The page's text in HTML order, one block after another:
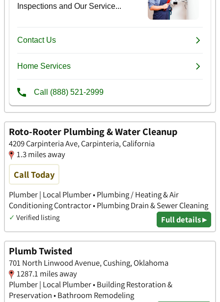
Roto-Rooter Plumbing & Water Cleanup
4209 Carpinteria Ave, Carpinteria, California
1.3 miles away
Call Today
Plumber | Local Plumber • Plumbing / Heating & Air
Conditioning Contractor • Plumbing Drain & Sewer Cleaning
✓ Verified listing Full details ▸
Plumb Twisted
701 North Linwood Avenue, Cushing, Oklahoma
1287.1 miles away
Plumber | Local Plumber • Building Restoration &
Preservation • Bathroom Remodeling